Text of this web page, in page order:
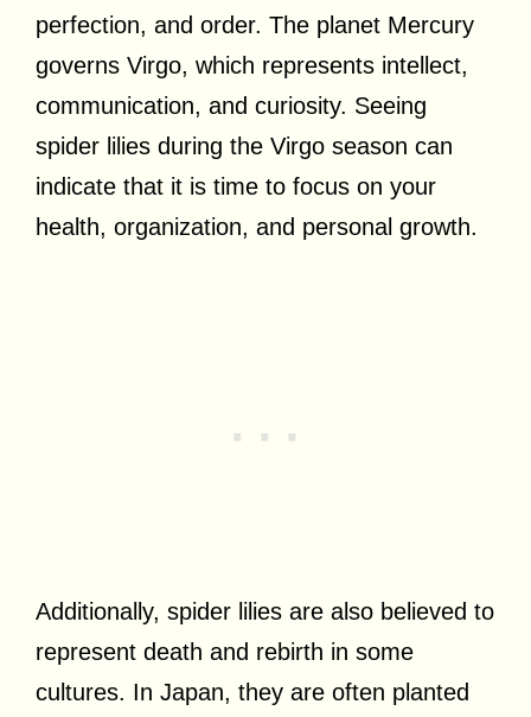
perfection, and order. The planet Mercury
governs Virgo, which represents intellect,
communication, and curiosity. Seeing
spider lilies during the Virgo season can
indicate that it is time to focus on your
health, organization, and personal growth.
Additionally, spider lilies are also believed to
represent death and rebirth in some
cultures. In Japan, they are often planted